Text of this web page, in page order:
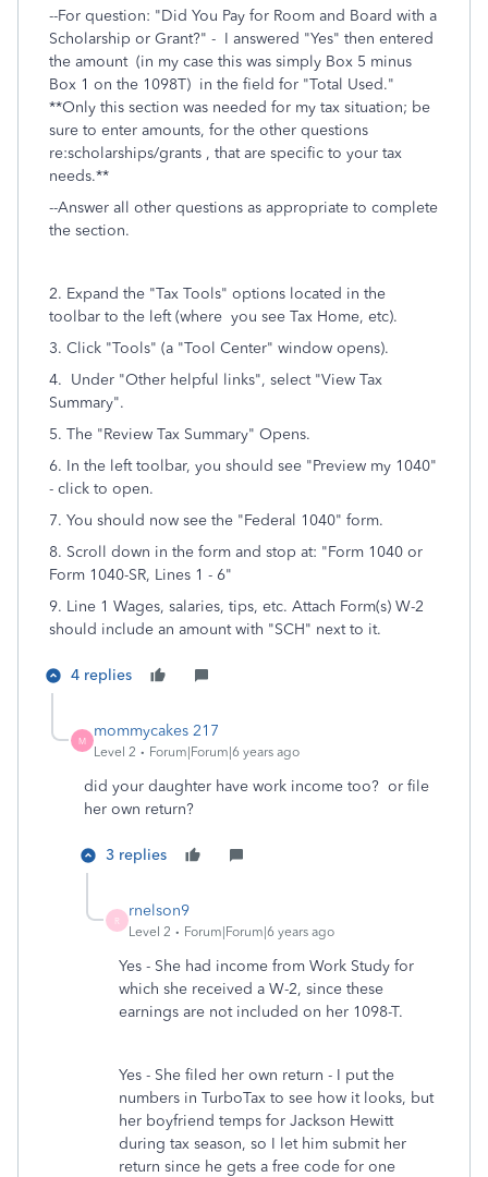
--For question: "Did You Pay for Room and Board with a
Scholarship or Grant?" - I answered "Yes" then entered
the amount (in my case this was simply Box 5 minus
Box 1 on the 1098T) in the field for "Total Used."
**Only this section was needed for my tax situation; be
sure to enter amounts, for the other questions
re:scholarships/grants , that are specific to your tax
needs.**
--Answer all other questions as appropriate to complete
the section.
2. Expand the "Tax Tools" options located in the
toolbar to the left (where you see Tax Home, etc).
3. Click "Tools" (a "Tool Center" window opens).
4. Under "Other helpful links", select "View Tax
Summary".
5. The "Review Tax Summary" Opens.
6. In the left toolbar, you should see "Preview my 1040"
- click to open.
7. You should now see the "Federal 1040" form.
8. Scroll down in the form and stop at: "Form 1040 or
Form 1040-SR, Lines 1 - 6"
9. Line 1 Wages, salaries, tips, etc. Attach Form(s) W-2
should include an amount with "SCH" next to it.
4 replies
M
mommycakes 217
Level 2 Forum|Forum|6 years ago
did your daughter have work income too? or file
her own return?
3 replies
R
rnelson9
Level 2 Forum|Forum|6 years ago
Yes - She had income from Work Study for
which she received a W-2, since these
earnings are not included on her 1098-T.
Yes - She filed her own return - I put the
numbers in TurboTax to see how it looks, but
her boyfriend temps for Jackson Hewitt
during tax season, so I let him submit her
return since he gets a free code for one